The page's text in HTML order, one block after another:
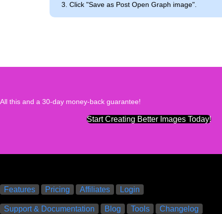
Click "Save as Post Open Graph image".
All this and a 30-day money-back guarantee!
Start Creating Better Images Today!
Features Pricing Affiliates Login
Support & Documentation Blog Tools Changelog